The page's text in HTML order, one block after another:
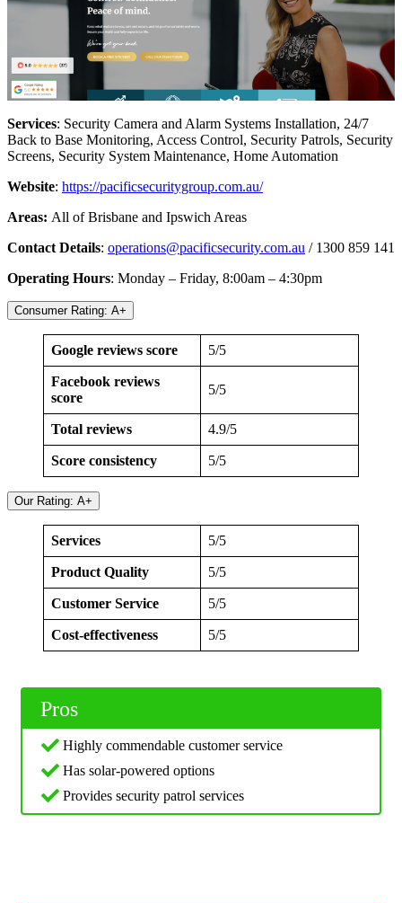
Services: Security Camera and Alarm Systems Installation, 24/7
Back to Base Monitoring, Access Control, Security Patrols, Security
Screens, Security System Maintenance, Home Automation
Website: https://pacificsecuritygroup.com.au/
Areas: All of Brisbane and Ipswich Areas
Contact Details: operations@pacificsecurity.com.au / 1300 859 141
Operating Hours: Monday – Friday, 8:00am – 4:30pm
Consumer Rating: A+
Google reviews score 5/5
Facebook reviews
score
5/5
Total reviews 4.9/5
Score consistency 5/5
Our Rating: A+
Services 5/5
Product Quality 5/5
Customer Service 5/5
Cost-effectiveness 5/5
Pros
Highly commendable customer service
Has solar-powered options
Provides security patrol services